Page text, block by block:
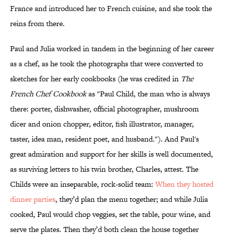
France and introduced her to French cuisine, and she took the
reins from there.
Paul and Julia worked in tandem in the beginning of her career
as a chef, as he took the photographs that were converted to
sketches for her early cookbooks (he was credited in The
French Chef Cookbookas "Paul Child, the man who is always
there: porter, dishwasher, official photographer, mushroom
dicer and onion chopper, editor, fish illustrator, manager,
taster, idea man, resident poet, and husband."). And Paul's
great admiration and support for her skills is well documented,
as surviving letters to his twin brother, Charles, attest. The
Childs were an inseparable, rock-solid team: When they hosted
dinner parties, they’d plan the menu together; and while Julia
cooked, Paul would chop veggies, set the table, pour wine, and
serve the plates. Then they’d both clean the house together